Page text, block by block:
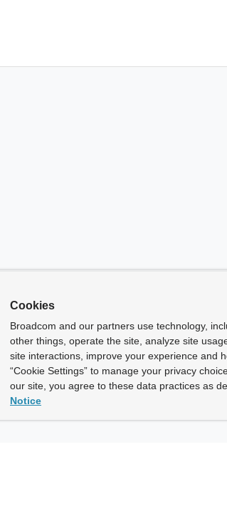
Cookies
Broadcom and our partners use technology,
other things, operate the site, analyze site
site interactions, improve your experience and
“Cookie Settings” to manage your privacy
our site, you agree to these data practices as
Notice